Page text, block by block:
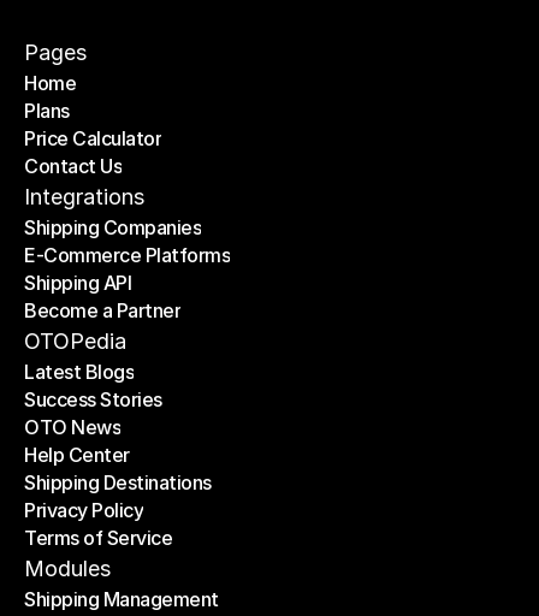
Pages
Home
Home
Plans
Plans
Price Calculator
Price Calculator
Contact Us
Contact Us
Integrations
Shipping Companies
Shipping Companies
E-Commerce Platforms
E-Commerce Platforms
Shipping API
Shipping API
Become a Partner
Become a Partner
OTOPedia
Latest Blogs
Latest Blogs
Success Stories
Success Stories
OTO News
OTO News
Help Center
Help Center
Shipping Destinations
Shipping Destinations
Privacy Policy
Privacy Policy
Terms of Service
Terms of Service
Modules
Shipping Management